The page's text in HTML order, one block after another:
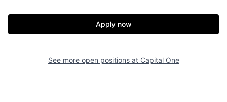
Apply now
See more open positions at Capital One